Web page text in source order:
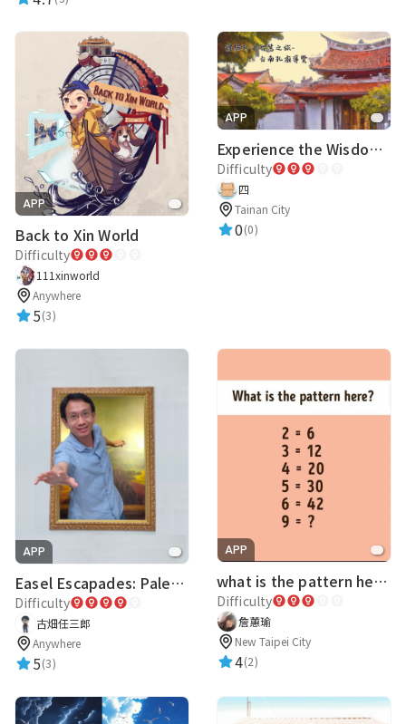
APP
Back to Xin World
Difficulty
111xinworld
Anywhere
5(3)
APP
Experience the Wisdom of Confucius Tour - Tainan Confucius Temple Guide
Difficulty
四
Tainan City
0(0)
APP
Easel Escapades: Palette Pandemonium
Difficulty
古畑任三郎
Anywhere
5(3)
APP
what is the pattern here?
Difficulty
詹蕙瑜
New Taipei City
4(2)